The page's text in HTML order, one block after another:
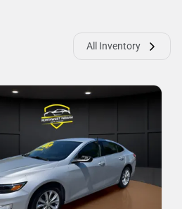
All Inventory